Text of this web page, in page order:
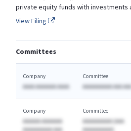
private equity funds with investments
View Filing
Committees
Company
AAAA AAAAAAA AAAA
Committee
AAAAAAAAAA AAA AAA
Company
AAAAAA AAAAAAA
AAAAAAAAAA AAA
Committee
AAAAAAAAAA (AAA
AAAAAAAAAA)